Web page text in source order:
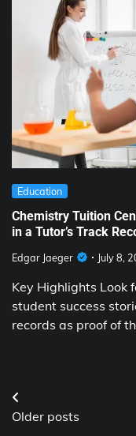
Education
Chemistry Tuition
in a Tutor’s Track
Edgar Jaeger July 8,
Key Highlights Look
student success
records as proof of
Posts
navigation
Older posts